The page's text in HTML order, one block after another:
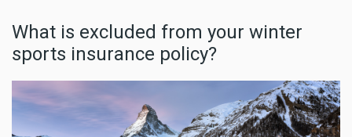
What is excluded from your winter
sports insurance policy?